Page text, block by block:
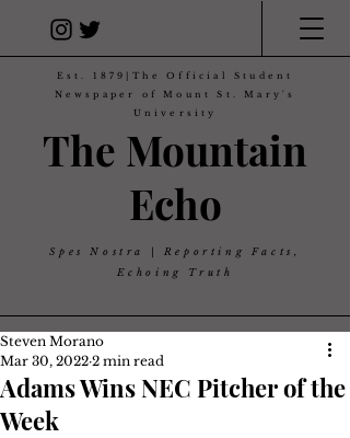
The Mountain
Echo
Est. 1879|The Official Student
Newspaper of Mount St. Mary's
University
Spes Nostra | Reporting Facts,
Echoing Truth
Adams Wins NEC Pitcher of the
Week
Steven Morano
Mar 30, 2022 2 min read